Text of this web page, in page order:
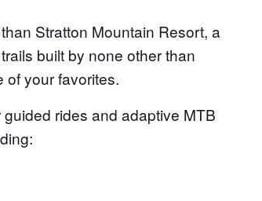
Stratton Mountain Resort, a
built by none other than
of your favorites.
rides and adaptive MTB